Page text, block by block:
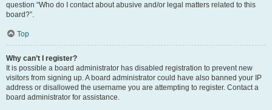
question “Who do I contact about abusive and/or legal matters related to this
board?”.
Top
Why can’t I register?
It is possible a board administrator has disabled registration to prevent new
visitors from signing up. A board administrator could have also banned your IP
address or disallowed the username you are attempting to register. Contact a
board administrator for assistance.